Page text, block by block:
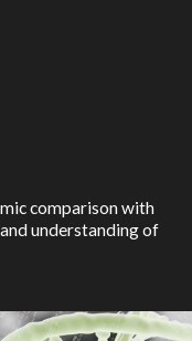
comparison with
understanding of